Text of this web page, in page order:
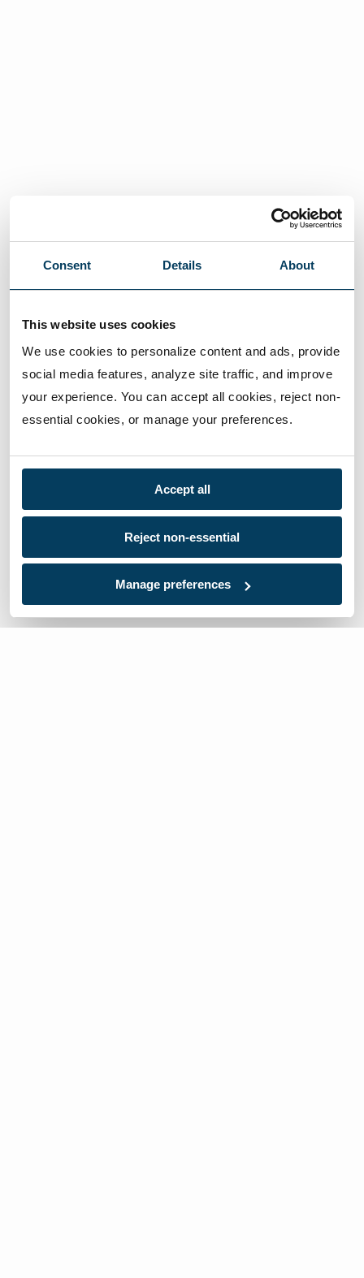
Consent Details About
This website uses cookies
We use cookies to personalize content and ads, provide
social media features, analyze site traffic, and improve
your experience. You can accept all cookies, reject non-
essential cookies, or manage your preferences.
Accept all
Reject non-essential
Manage preferences